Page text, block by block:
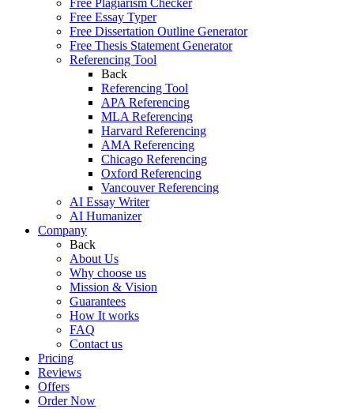
Free Plagiarism Checker
Free Essay Typer
Free Dissertation Outline Generator
Free Thesis Statement Generator
Referencing Tool
Back
Referencing Tool
APA Referencing
MLA Referencing
Harvard Referencing
AMA Referencing
Chicago Referencing
Oxford Referencing
Vancouver Referencing
AI Essay Writer
AI Humanizer
Company
Back
About Us
Why choose us
Mission & Vision
Guarantees
How It works
FAQ
Contact us
Pricing
Reviews
Offers
Order Now